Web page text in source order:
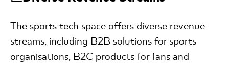
The sports tech space offers diverse revenue
streams, including B2B solutions for sports
organisations, B2C products for fans and